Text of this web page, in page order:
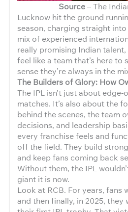
Source– The
Lucknow hit the ground
season, charging straight
mix of experienced
really promising Indian
feel like a team that’s here to
sense they’re always in the
The Builders of Glory: How
The IPL isn’t just about
matches. It’s also about the
behind the scenes, the team
decisions, and leadership
every franchise feels and
off the field. They build
and keep fans coming back
Without them, the IPL
giant it is now.
Look at RCB. For years, fans
and then finally, in 2025, they